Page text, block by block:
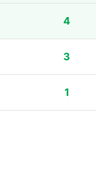
4
3
1